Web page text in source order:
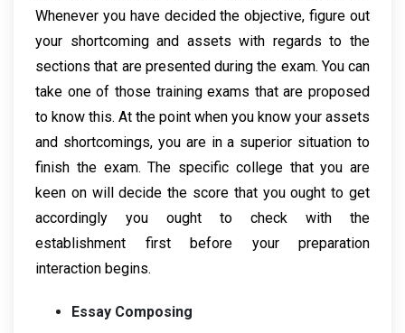
Whenever you have decided the objective, figure out
your shortcoming and assets with regards to the
sections that are presented during the exam. You can
take one of those training exams that are proposed
to know this. At the point when you know your assets
and shortcomings, you are in a superior situation to
finish the exam. The specific college that you are
keen on will decide the score that you ought to get
accordingly you ought to check with the
establishment first before your preparation
interaction begins.
Essay Composing